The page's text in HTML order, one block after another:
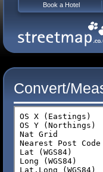
Convert/
Book a Hotel